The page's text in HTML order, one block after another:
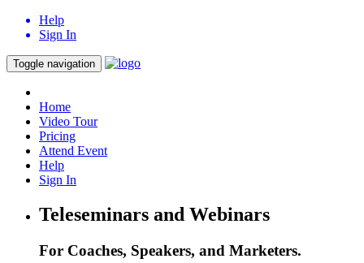
Help
Sign In
Toggle navigation
Home
Video Tour
Pricing
Attend Event
Help
Sign In
Teleseminars and Webinars
For Coaches, Speakers, and Marketers.